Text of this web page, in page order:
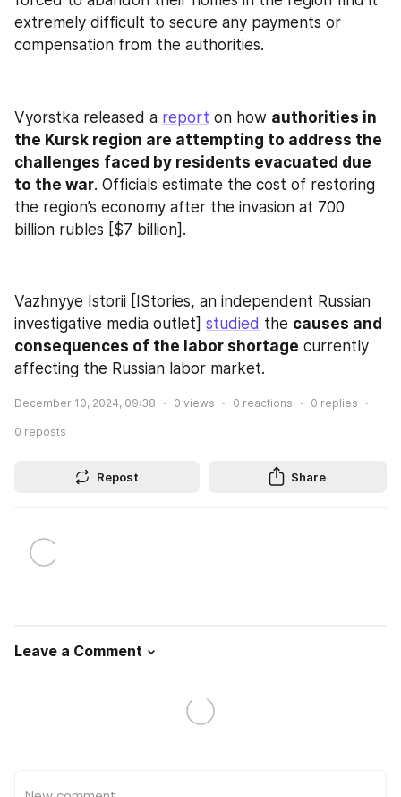
extremely difficult to secure any payments or
compensation from the authorities.
Vyorstka released a report on how authorities in
the Kursk region are attempting to address the
challenges faced by residents evacuated due
to the war. Officials estimate the cost of restoring
the region’s economy after the invasion at 700
billion rubles [$7 billion].
Vazhnyye Istorii [IStories, an independent Russian
investigative media outlet] studied the causes and
consequences of the labor shortage currently
affecting the Russian labor market.
December 10, 2024, 09:38 0 views 0 reactions 0 replies
0 reposts
Repost Share
Leave a Comment